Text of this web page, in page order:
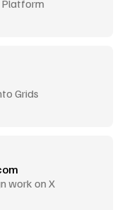
Platform
Grids
work on X